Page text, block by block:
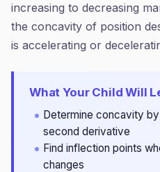
increasing to decreasing
the concavity of position
is accelerating or
What Your Child Will
Determine concavity
second derivative
Find inflection points
changes